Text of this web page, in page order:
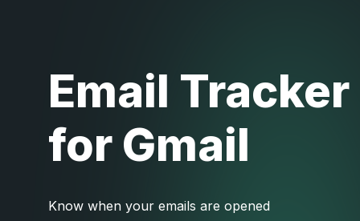
Email Tracker
for Gmail
Know when your emails are opened